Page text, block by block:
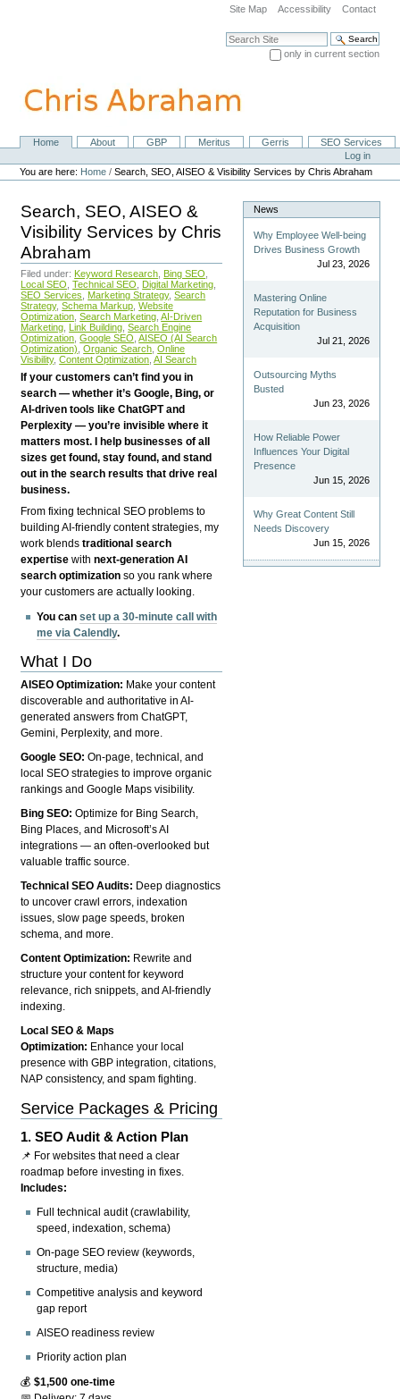
navigation
Site Map Accessibility Contact
Search Site
only in current section
NavigationHome About GBP Meritus Gerris
SEO Services
Personal
tools
Log in
You are here: Home /Search, SEO, AISEO & Visibility Services by Chris Abraham
Search, SEO, AISEO &
Visibility Services by Chris
Abraham
Filed under: Keyword Research Bing SEO
Local SEO Technical SEO Digital Marketing
SEO Services
Marketing Strategy, Search
Strategy, Schema Markup Website
Optimization Search Marketing AI-Driven
Marketing Link Building Search Engine
Optimization Google SEO AISEO (AI Search
Optimization) Organic Search Online
Visibility, Content Optimization AI Search
If your customers can’t find you in
search — whether it’s Google, Bing, or
AI-driven tools like ChatGPT and
Perplexity — you’re invisible where it
matters most. I help businesses of all
sizes get found, stay found, and stand
out in the search results that drive real
business.
From fixing technical SEO problems to
building AI-friendly content strategies, my
work blendstraditional search
expertise withnext-generation AI
search optimization so you rank where
your customers are actually looking.
You canset up a 30-minute call with
me via Calendly.
What I Do
AISEO Optimization: Make your content
discoverable and authoritative in AI-
generated answers from ChatGPT,
Gemini, Perplexity, and more.
Google SEO:On-page, technical, and
local SEO strategies to improve organic
rankings and Google Maps visibility.
Bing SEO:Optimize for Bing Search,
Bing Places, and Microsoft’s AI
integrations — an often-overlooked but
valuable traffic source.
Technical SEO Audits: Deep diagnostics
to uncover crawl errors, indexation
issues, slow page speeds, broken
schema, and more.
Content Optimization: Rewrite and
structure your content for keyword
relevance, rich snippets, and AI-friendly
indexing.
Local SEO & Maps
Optimization: Enhance your local
presence with GBP integration, citations,
NAP consistency, and spam fighting.
Service Packages & Pricing
1.SEO Audit & Action Plan
📌 For websites that need a clear
roadmap before investing in fixes.
Includes:
Full technical audit (crawlability,
speed, indexation, schema)
On-page SEO review (keywords,
structure, media)
Competitive analysis and keyword
gap report
AISEO readiness review
Priority action plan
💰$1,500 one-time
News
Why Employee Well-being
Drives Business Growth
Jul 23, 2026
Mastering Online
Reputation for Business
Acquisition
Jul 21, 2026
Outsourcing Myths
Busted
Jun 23, 2026
How Reliable Power
Influences Your Digital
Presence
Jun 15, 2026
Why Great Content Still
Needs Discovery
Jun 15, 2026